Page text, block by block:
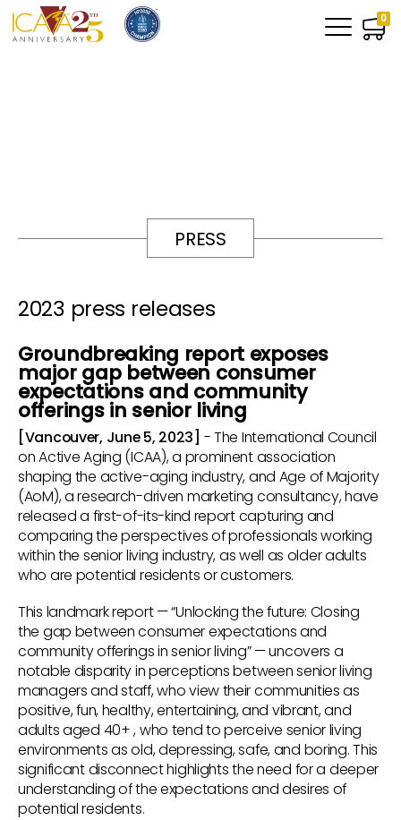
0
PRESS
2023 press releases
Groundbreaking report exposes
major gap between consumer
expectations and community
offerings in senior living
[Vancouver, June 5, 2023] - The International Council
on Active Aging (ICAA), a prominent association
shaping the active-aging industry, and Age of Majority
(AoM), a research-driven marketing consultancy, have
released a first-of-its-kind report capturing and
comparing the perspectives of professionals working
within the senior living industry, as well as older adults
who are potential residents or customers.
This landmark report — “Unlocking the future: Closing
the gap between consumer expectations and
community offerings in senior living” — uncovers a
notable disparity in perceptions between senior living
managers and staff, who view their communities as
positive, fun, healthy, entertaining, and vibrant, and
adults aged 40+ , who tend to perceive senior living
environments as old, depressing, safe, and boring. This
significant disconnect highlights the need for a deeper
understanding of the expectations and desires of
potential residents.